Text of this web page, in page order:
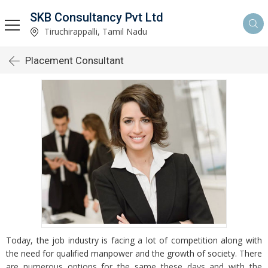
SKB Consultancy Pvt Ltd
Tiruchirappalli, Tamil Nadu
Placement Consultant
Today, the job industry is facing a lot of competition along with
the need for qualified manpower and the growth of society. There